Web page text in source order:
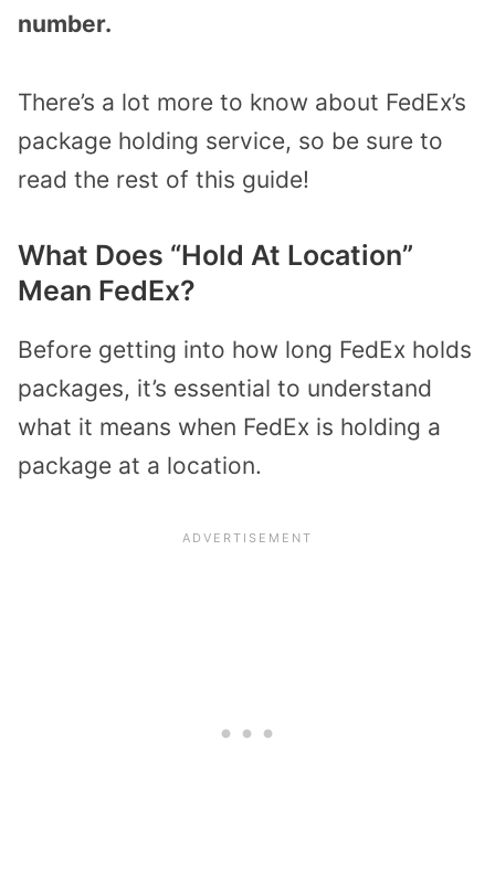
number.
There’s a lot more to know about FedEx’s
package holding service, so be sure to
read the rest of this guide!
What Does “Hold At Location”
Mean FedEx?
Before getting into how long FedEx holds
packages, it’s essential to understand
what it means when FedEx is holding a
package at a location.